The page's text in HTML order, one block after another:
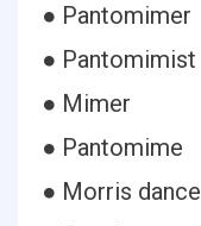
● Pantomimer
● Pantomimist
● Mimer
● Pantomime
● Morris dance